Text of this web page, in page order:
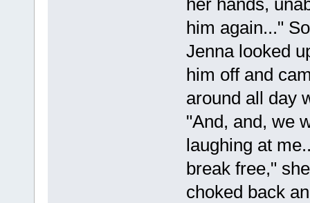
her hands,
him again..."
Jenna looked
him off and
around all day
"And, and, we
laughing at
break free,"
choked back